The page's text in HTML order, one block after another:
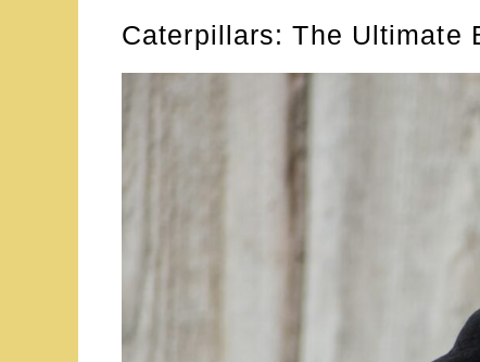
Caterpillars: The Ultimate